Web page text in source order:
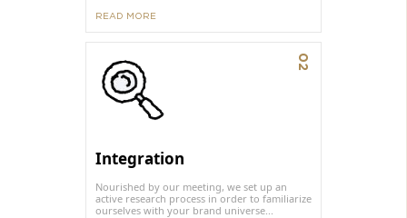
READ MORE
02
Integration
Nourished by our meeting, we set up an
active research process in order to familiarize
ourselves with your brand universe...